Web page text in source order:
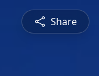
Share